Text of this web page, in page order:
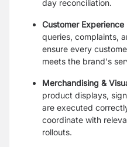
day reconciliation.
Customer Experience
queries, complaints,
ensure every
meets the brand's
Merchandising &
product displays,
are executed
coordinate with
rollouts.